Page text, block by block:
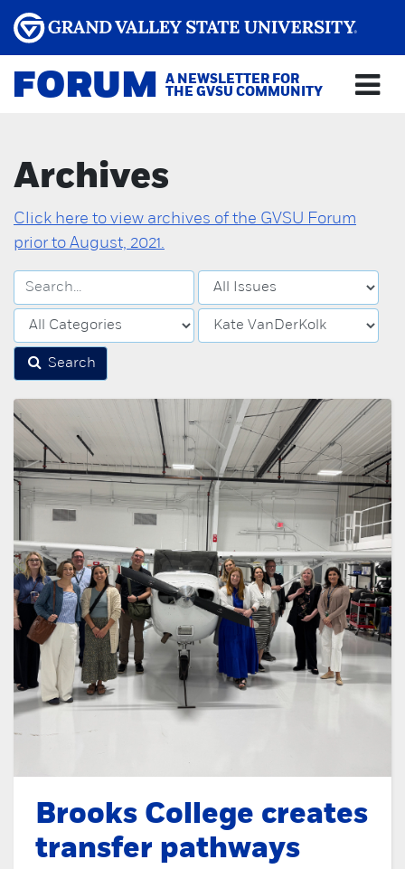
FORUM
A NEWSLETTER FOR
THE GVSU COMMUNITY
Archives
Click here to view archives of the GVSU Forum
prior to August, 2021.
Search
Brooks College creates
transfer pathways